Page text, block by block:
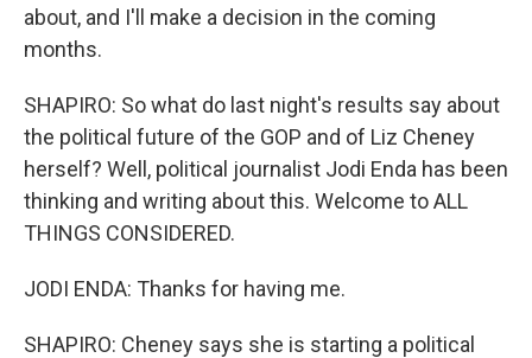
about, and I'll make a decision in the coming
months.
SHAPIRO: So what do last night's results say about
the political future of the GOP and of Liz Cheney
herself? Well, political journalist Jodi Enda has been
thinking and writing about this. Welcome to ALL
THINGS CONSIDERED.
JODI ENDA: Thanks for having me.
SHAPIRO: Cheney says she is starting a political